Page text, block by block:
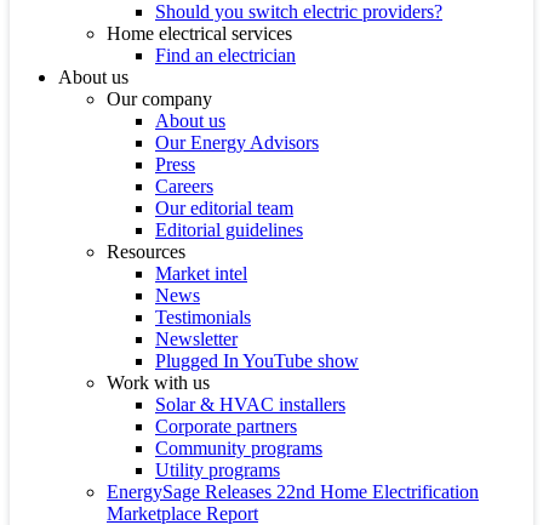
Should you switch electric providers?
Home electrical services
Find an electrician
About us
Our company
About us
Our Energy Advisors
Press
Careers
Our editorial team
Editorial guidelines
Resources
Market intel
News
Testimonials
Newsletter
Plugged In YouTube show
Work with us
Solar & HVAC installers
Corporate partners
Community programs
Utility programs
EnergySage Releases 22nd Home Electrification
Marketplace Report